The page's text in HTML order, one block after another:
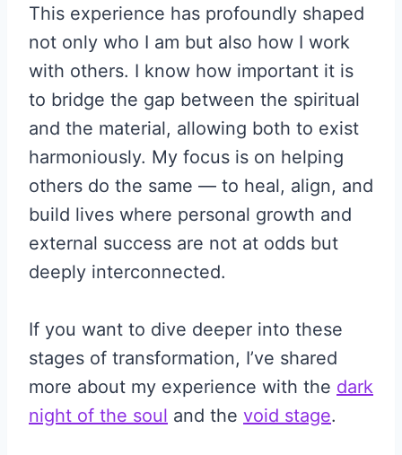
This experience has profoundly shaped
not only who I am but also how I work
with others. I know how important it is
to bridge the gap between the spiritual
and the material, allowing both to exist
harmoniously. My focus is on helping
others do the same — to heal, align, and
build lives where personal growth and
external success are not at odds but
deeply interconnected.
If you want to dive deeper into these
stages of transformation, I’ve shared
more about my experience with the dark
night of the soul and the void stage.